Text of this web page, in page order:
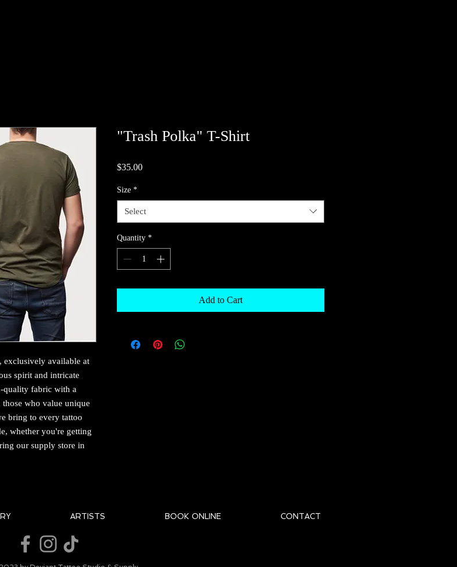
exclusively available at
spirit and intricate
quality fabric with a
who value unique
bring to every tattoo
whether you're getting
our supply store in
"Trash Polka" T-Shirt
$35.00Price
Size *
Select
Quantity *
Add to Cart
ARTISTS BOOK ONLINE CONTACT